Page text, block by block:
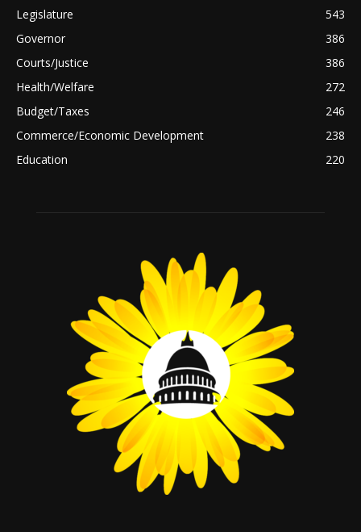
Legislature
543
Governor
386
Courts/Justice
386
Health/Welfare
272
Budget/Taxes
246
Commerce/Economic Development
238
Education
220